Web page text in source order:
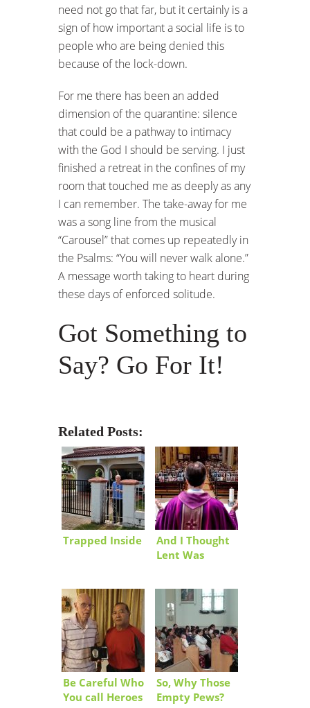
need not go that far, but it certainly is a
sign of how important a social life is to
people who are being denied this
because of the lock-down.
For me there has been an added
dimension of the quarantine: silence
that could be a pathway to intimacy
with the God I should be serving. I just
finished a retreat in the confines of my
room that touched me as deeply as any
I can remember. The take-away for me
was a song line from the musical
“Carousel” that comes up repeatedly in
the Psalms: “You will never walk alone.”
A message worth taking to heart during
these days of enforced solitude.
Got Something to
Say? Go For It!
Related Posts:
Trapped Inside
And I Thought
Lent Was
Be Careful Who
You call Heroes
So, Why Those
Empty Pews?